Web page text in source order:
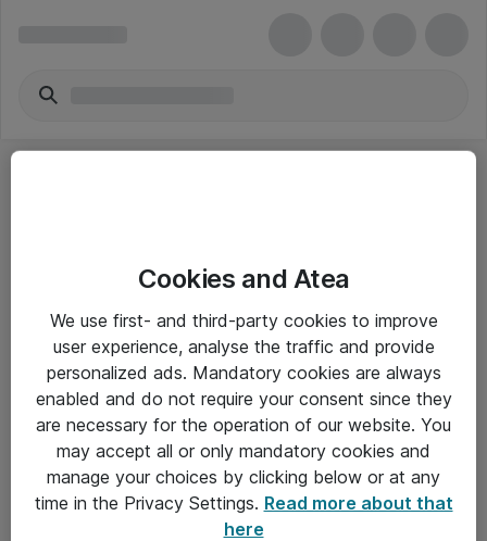
Yleiset ohjeet
Takuu- ja huolto-ohjeet
Yleiset toimitusehdot
Tietosuojakäytäntö
Cookies and Atea
We use first- and third-party cookies to improve
user experience, analyse the traffic and provide
personalized ads. Mandatory cookies are always
enabled and do not require your consent since they
are necessary for the operation of our website. You
may accept all or only mandatory cookies and
manage your choices by clicking below or at any
time in the Privacy Settings. Read more about that
here